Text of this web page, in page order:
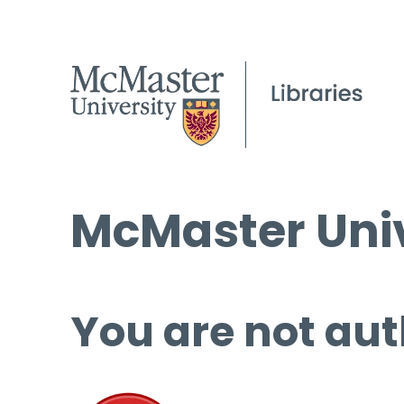
McMaster
You are not